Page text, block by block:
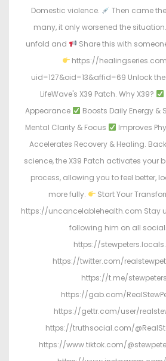
Domestic violence.
Then came
many, it only worsened the situation.
unfold and
Share this with
https://
uid=127&oid=13&affid=69 Unlock
LifeWave's X39 Patch. Why X39?
Appearance
Boosts Daily Energy &
Mental Clarity & Focus
Improves
Accelerates Recovery & Healing.
science, the X39 Patch activates your
process, allowing you to feel better,
more fully.
Start Your
https://uncancelablehealth.com Stay
following him on all
https://
https://twitter.com/
https://t.me/
https://gab.com/
https://gettr.com/user/
https://truthsocial.com/
https://www.tiktok.com/